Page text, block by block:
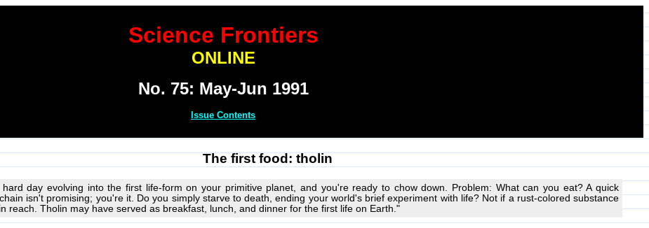
Science Frontiers
ONLINE
No. 75: May-Jun 1991
Issue Contents
The first food: tholin
day evolving into the first life-form on your primitive planet, and you're ready to chow down. Problem: What can you eat? A quick
isn't promising; you're it. Do you simply starve to death, ending your world's brief experiment with life? Not if a rust-colored substance
reach. Tholin may have served as breakfast, lunch, and dinner for the first life on Earth."